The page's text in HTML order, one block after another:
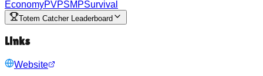
EconomyPVPSMPSurvival
Totem Catcher Leaderboard
Links
Website